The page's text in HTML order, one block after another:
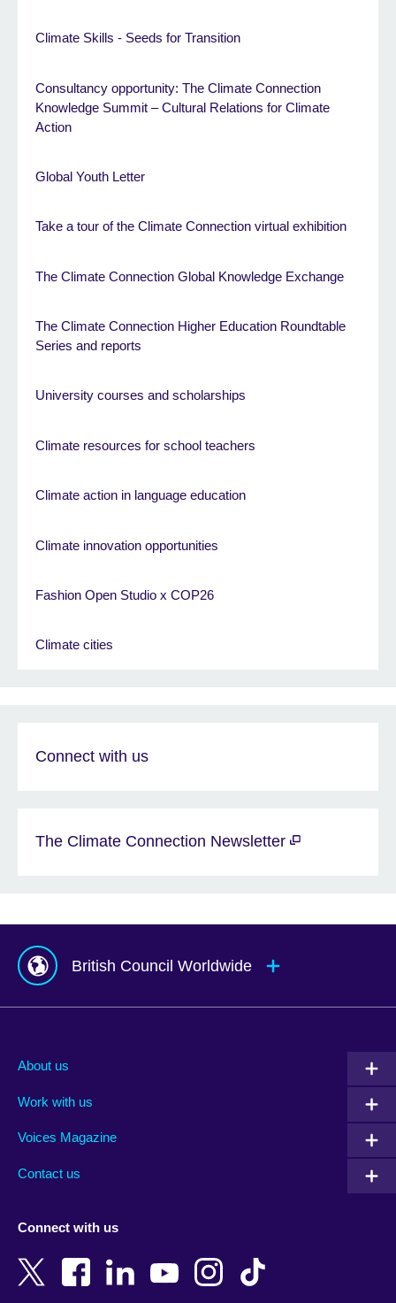
Climate Skills - Seeds for Transition
Consultancy opportunity: The Climate Connection
Knowledge Summit – Cultural Relations for Climate
Action
Global Youth Letter
Take a tour of the Climate Connection virtual exhibition
The Climate Connection Global Knowledge Exchange
The Climate Connection Higher Education Roundtable
Series and reports
University courses and scholarships
Climate resources for school teachers
Climate action in language education
Climate innovation opportunities
Fashion Open Studio x COP26
Climate cities
Connect with us
The Climate Connection Newsletter
British Council Worldwide
Albania
Argentina
Armenia
Bangladesh
Belgium
New Zealand
Nigeria
About us
Work with us
Voices Magazine
Contact us
Connect with us